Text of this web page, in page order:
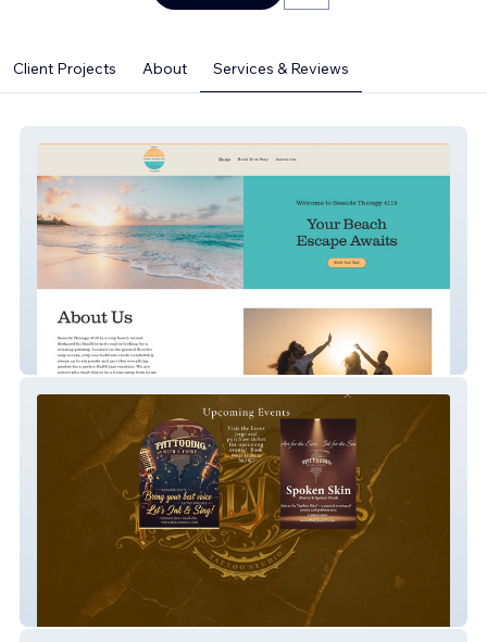
Client Projects About Services & Reviews
Seaside Therapy
Philly Joe Tattoos & Cosmetics